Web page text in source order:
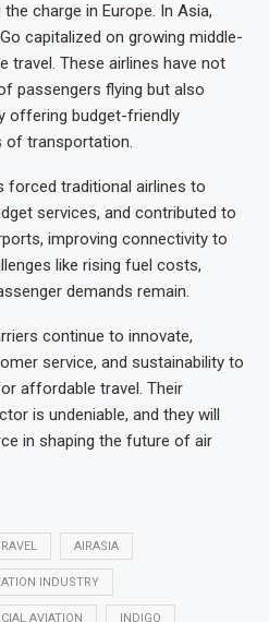
charge in Europe. In Asia,
capitalized on growing middle-
travel. These airlines have not
passengers flying but also
offering budget-friendly
of transportation.
forced traditional airlines to
services, and contributed to
improving connectivity to
like rising fuel costs,
demands remain.
continue to innovate,
service, and sustainability to
affordable travel. Their
is undeniable, and they will
in shaping the future of air
AIRASIA
INDUSTRY
AVIATION INDIGO